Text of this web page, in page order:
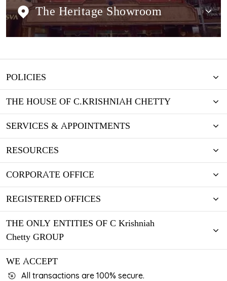
The Heritage Showroom
POLICIES
THE HOUSE OF C.KRISHNIAH CHETTY
SERVICES & APPOINTMENTS
RESOURCES
CORPORATE OFFICE
REGISTERED OFFICES
THE ONLY ENTITIES OF C Krishniah
Chetty GROUP
WE ACCEPT
All transactions are 100% secure.